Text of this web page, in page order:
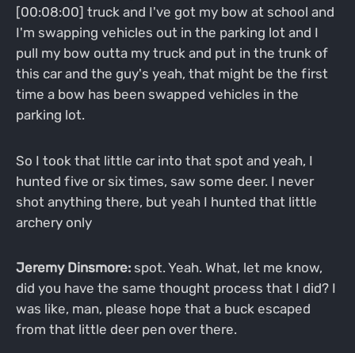
[00:08:00] truck and I've got my bow at school and
I'm swapping vehicles out in the parking lot and I
pull my bow outta my truck and put in the trunk of
this car and the guy's yeah, that might be the first
time a bow has been swapped vehicles in the
parking lot.
So I took that little car into that spot and yeah, I
hunted five or six times, saw some deer. I never
shot anything there, but yeah I hunted that little
archery only
Jeremy Dinsmore:spot. Yeah. What, let me know,
did you have the same thought process that I did? I
was like, man, please hope that a buck escaped
from that little deer pen over there.